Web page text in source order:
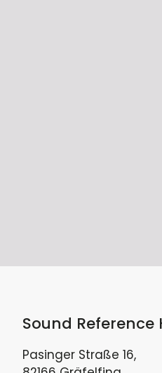
Sound Reference
Pasinger Straße 16,